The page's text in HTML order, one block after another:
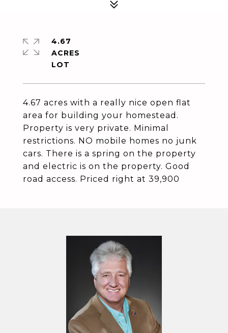
4.67 acres with a really nice open flat
area for building your homestead.
Property is very private. Minimal
restrictions. NO mobile homes no junk
cars. There is a spring on the property
and electric is on the property. Good
road access. Priced right at 39,900
4.67
ACRES